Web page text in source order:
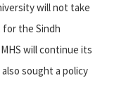
will not take
for the Sindh
will continue its
sought a policy